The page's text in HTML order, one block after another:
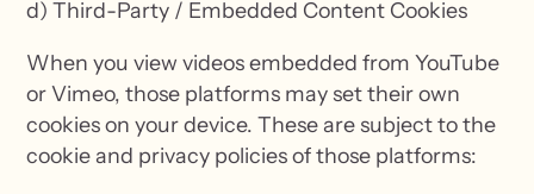
d) Third-Party / Embedded Content Cookies
When you view videos embedded from YouTube
or Vimeo, those platforms may set their own
cookies on your device. These are subject to the
cookie and privacy policies of those platforms: